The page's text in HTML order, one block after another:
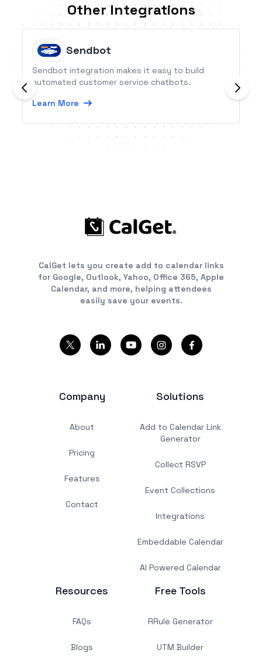
Other Integrations
Sendbot
Sendbot integration makes it easy to build
automated customer service chatbots.
Learn More
CalGet lets you create add to calendar links
for Google, Outlook, Yahoo, Office 365, Apple
Calendar, and more, helping attendees
easily save your events.
Company
About
Pricing
Features
Contact
Solutions
Add to Calendar Link
Generator
Collect RSVP
Event Collections
Integrations
Embeddable Calendar
AI Powered Calendar
Resources
FAQs
Blogs
Free Tools
RRule Generator
UTM Builder